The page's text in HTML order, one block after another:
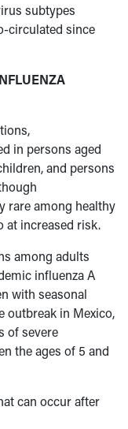
subtypes
circulated since
in persons aged
and persons
rare among healthy
at increased risk.
among adults
influenza A
with seasonal
outbreak in Mexico,
of severe
the ages of 5 and
can occur after